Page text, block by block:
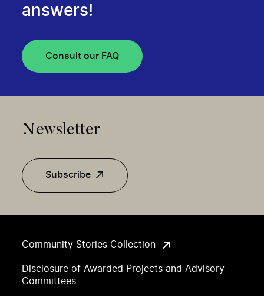
Community Stories Collection
Disclosure of Awarded Projects and Advisory
Committees
answers!
Consult our FAQ
Newsletter
Subscribe